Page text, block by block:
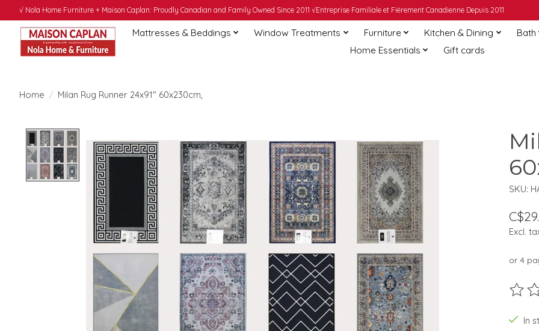
√ Nola Home Furniture + Maison Caplan: Proudly Canadian and Family Owned Since 2011 √Entreprise Familiale et Fièrement Canadienne Depuis 2011
Mattresses & Beddings Window Treatments Furniture Kitchen & Dining Bath
Home Essentials
Gift cards
Home / Milan Rug Runner 24x91" 60x230cm,
SKU:
Excl.
or 4
The
In